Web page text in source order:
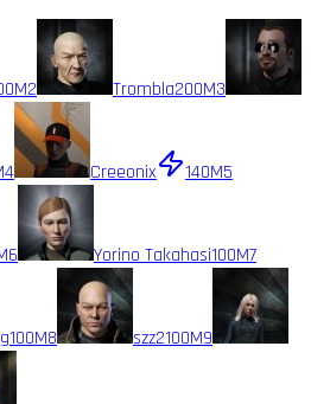
2 Trombla200M3
4 Creeonix 140M5
6 Yorino Takahasi100M7
100M8 szz2100M9